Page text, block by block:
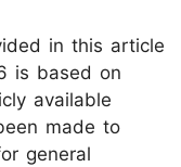
in this article
is based on
available
made to
general